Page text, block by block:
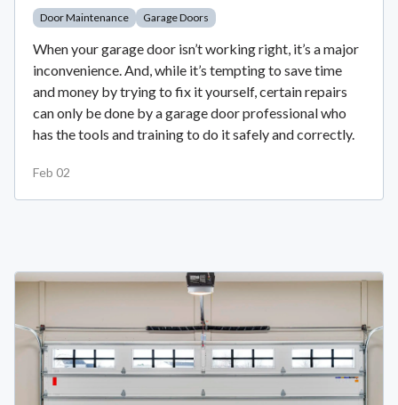
Door Maintenance Garage Doors
When your garage door isn’t working right, it’s a major
inconvenience. And, while it’s tempting to save time
and money by trying to fix it yourself, certain repairs
can only be done by a garage door professional who
has the tools and training to do it safely and correctly.
Feb 02